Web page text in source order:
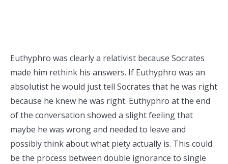
Euthyphro was clearly a relativist because Socrates
made him rethink his answers. If Euthyphro was an
absolutist he would just tell Socrates that he was right
because he knew he was right. Euthyphro at the end
of the conversation showed a slight feeling that
maybe he was wrong and needed to leave and
possibly think about what piety actually is. This could
be the process between double ignorance to single